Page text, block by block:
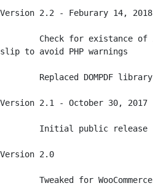
Version 2.2 - Feburary 14, 2018
slip to avoid PHP warnings
Version 2.1 - October 30, 2017
Version 2.0